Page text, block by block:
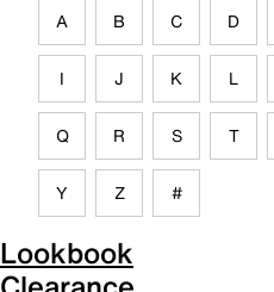
A B C D
I J K L
Q R S T
Y Z #
Lookbook